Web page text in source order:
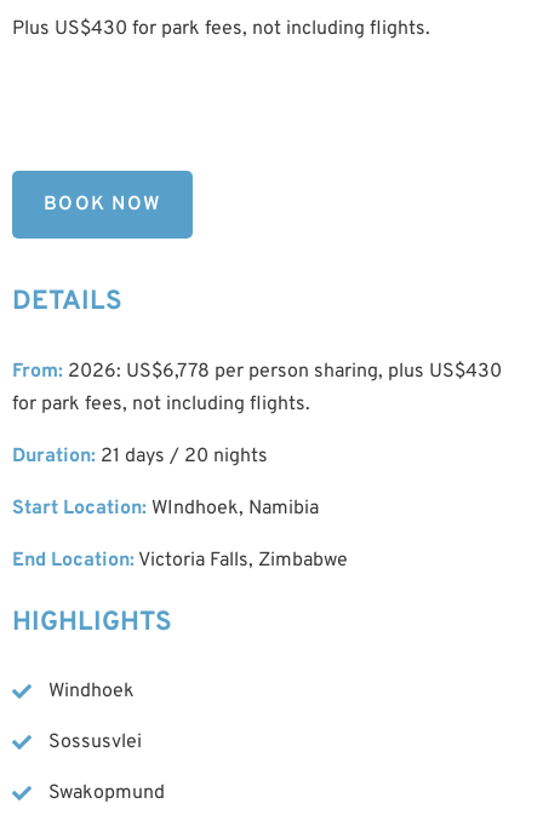
Plus US$430 for park fees, not including flights.
BOOK NOW
DETAILS
From: 2026: US$6,778 per person sharing, plus US$430
for park fees, not including flights.
Duration: 21 days / 20 nights
Start Location: WIndhoek, Namibia
End Location: Victoria Falls, Zimbabwe
HIGHLIGHTS
Windhoek
Sossusvlei
Swakopmund